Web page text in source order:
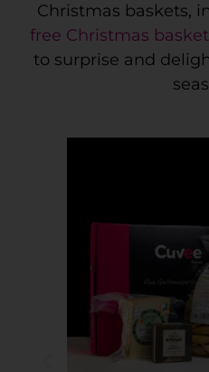
Christmas baskets,
free Christmas
to surprise and